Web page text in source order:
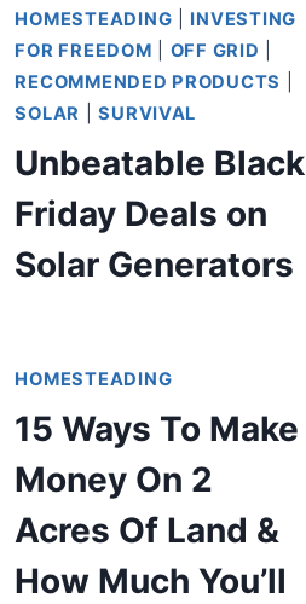
HOMESTEADING
INVESTING
FOR FREEDOM
OFF GRID
RECOMMENDED PRODUCTS
SOLAR
|SURVIVAL
Unbeatable Black
Friday Deals on
Solar Generators
HOMESTEADING
15 Ways To Make
Money On 2
Acres Of Land &
How Much You’ll